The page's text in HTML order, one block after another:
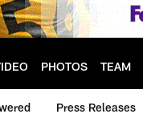
PHOTOS TEAM
Press Releases